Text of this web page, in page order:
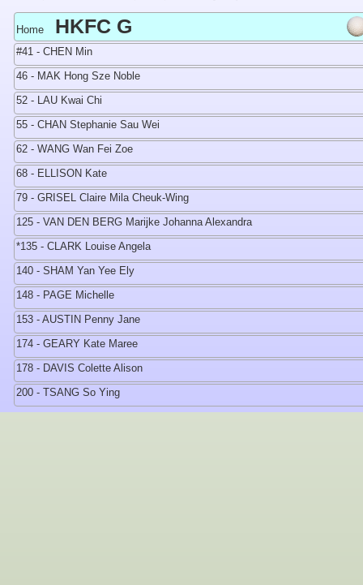
Home HKFC G
#41 - CHEN Min
46 - MAK Hong Sze Noble
52 - LAU Kwai Chi
55 - CHAN Stephanie Sau Wei
62 - WANG Wan Fei Zoe
68 - ELLISON Kate
79 - GRISEL Claire Mila Cheuk-Wing
125 - VAN DEN BERG Marijke Johanna Alexandra
*135 - CLARK Louise Angela
140 - SHAM Yan Yee Ely
148 - PAGE Michelle
153 - AUSTIN Penny Jane
174 - GEARY Kate Maree
178 - DAVIS Colette Alison
200 - TSANG So Ying